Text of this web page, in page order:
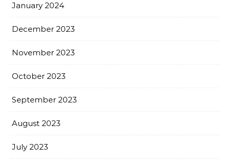
January 2024
December 2023
November 2023
October 2023
September 2023
August 2023
July 2023